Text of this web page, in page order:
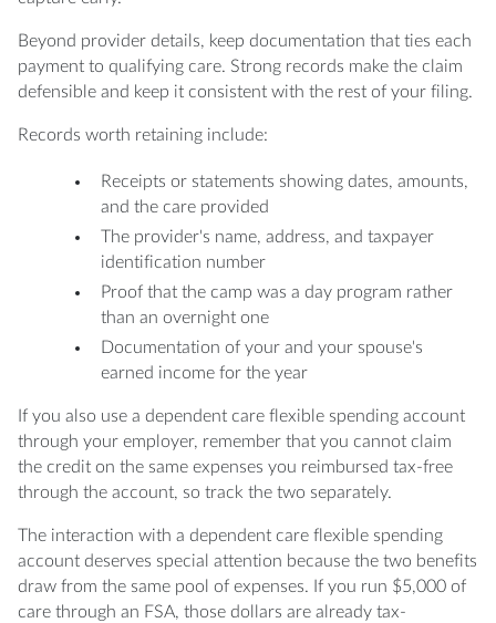
Beyond provider details, keep documentation that ties each
payment to qualifying care. Strong records make the claim
defensible and keep it consistent with the rest of your filing.
Records worth retaining include:
Receipts or statements showing dates, amounts,
and the care provided
The provider's name, address, and taxpayer
identification number
Proof that the camp was a day program rather
than an overnight one
Documentation of your and your spouse's
earned income for the year
If you also use a dependent care flexible spending account
through your employer, remember that you cannot claim
the credit on the same expenses you reimbursed tax-free
through the account, so track the two separately.
The interaction with a dependent care flexible spending
account deserves special attention because the two benefits
draw from the same pool of expenses. If you run $5,000 of
care through an FSA, those dollars are already tax-